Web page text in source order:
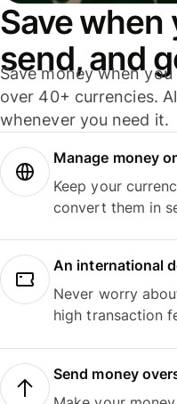
Save when
send, and
Save money when
over 40+ currencies.
whenever you need it.
Manage money
Keep your
convert them in
An international
Never worry
high transaction
Send money